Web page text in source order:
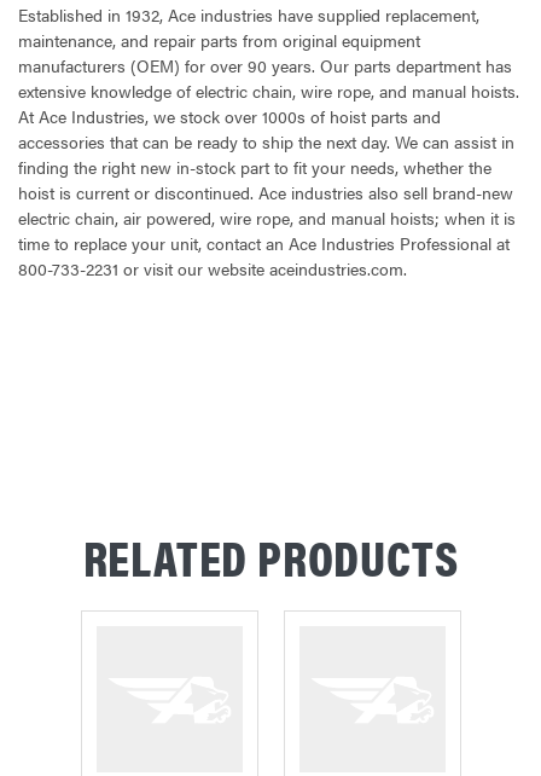
Established in 1932, Ace industries have supplied replacement,
maintenance, and repair parts from original equipment
manufacturers (OEM) for over 90 years. Our parts department has
extensive knowledge of electric chain, wire rope, and manual hoists.
At Ace Industries, we stock over 1000s of hoist parts and
accessories that can be ready to ship the next day. We can assist in
finding the right new in-stock part to fit your needs, whether the
hoist is current or discontinued. Ace industries also sell brand-new
electric chain, air powered, wire rope, and manual hoists; when it is
time to replace your unit, contact an Ace Industries Professional at
800-733-2231 or visit our website aceindustries.com.
RELATED PRODUCTS